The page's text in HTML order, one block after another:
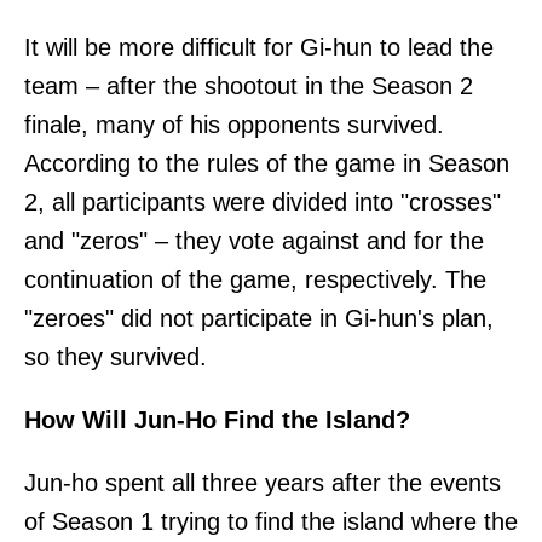
It will be more difficult for Gi-hun to lead the
team – after the shootout in the Season 2
finale, many of his opponents survived.
According to the rules of the game in Season
2, all participants were divided into "crosses"
and "zeros" – they vote against and for the
continuation of the game, respectively. The
"zeroes" did not participate in Gi-hun's plan,
so they survived.
How Will Jun-Ho Find the Island?
Jun-ho spent all three years after the events
of Season 1 trying to find the island where the